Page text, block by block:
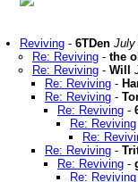
Reviving - 6TDen July
Re: Reviving - the
Re: Reviving - Will
Re: Reviving -
Re: Reviving -
Re: Reviving -
Re: Reviving
Re:
Re: Reviving -
Re: Reviving -
Re: Reviving